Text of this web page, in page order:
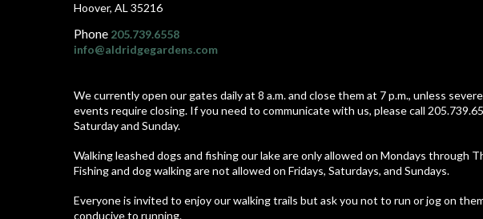
Hoover, AL 35216
Phone 205.739.6558
info@aldridgegardens.com
We currently open our gates daily at 8 a.m. and close them at 7 p.m., unless
events require closing. If you need to communicate with us, please call
Saturday and Sunday.
Walking leashed dogs and fishing our lake are only allowed on Mondays through
Fishing and dog walking are not allowed on Fridays, Saturdays, and Sundays.
Everyone is invited to enjoy our walking trails but ask you not to run or jog on
conducive to running.